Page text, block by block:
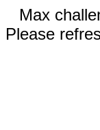
Max
Please